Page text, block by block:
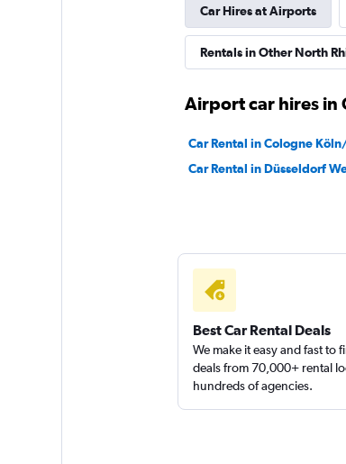
2 locations
Car Hires at Airports
Rentals in Other North
Airport car hires in
Car Rental in Cologne
Car Rental in Düsseldorf
Best Car Rental Deals
We make it easy and fast to
deals from 70,000+ rental
hundreds of agencies.